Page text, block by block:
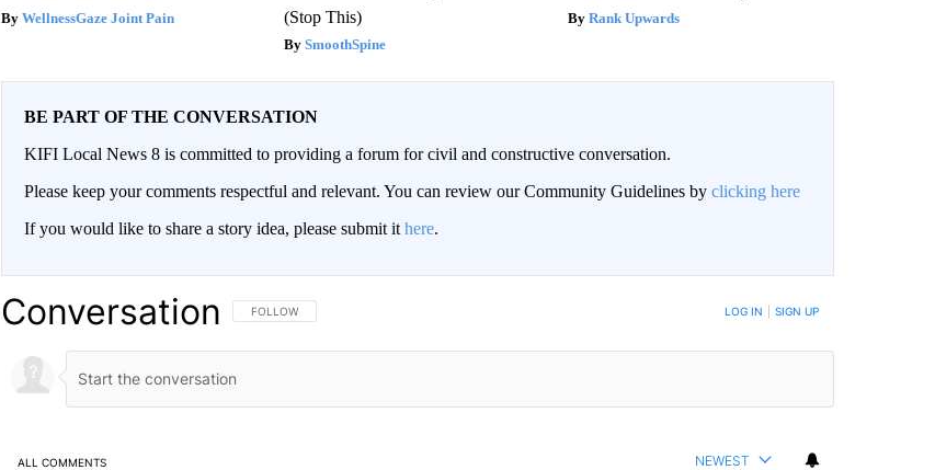
WellnessGaze Joint Pain
(Stop This)
SmoothSpine
Rank Upwards
BE PART OF THE CONVERSATION
KIFI Local News 8 is committed to providing a forum for civil and constructive conversation.
Please keep your comments respectful and relevant. You can review our Community Guidelines by clicking here
If you would like to share a story idea, please submit it here.
Conversation FOLLOW THIS CONVERSATION TO BE NOTIFIED WHEN NEW COMMENTS ARE POSTED
FOLLOW LOG IN SIGN UP
ALL COMMENTS NEWEST